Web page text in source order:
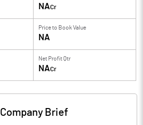
NACr
Price to Book Value
NA
Net Profit Qtr
NACr
Company Brief